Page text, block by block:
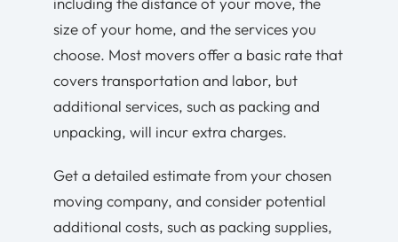
size of your home, and the services you
choose. Most movers offer a basic rate that
covers transportation and labor, but
additional services, such as packing and
unpacking, will incur extra charges.
Get a detailed estimate from your chosen
moving company, and consider potential
additional costs, such as packing supplies,